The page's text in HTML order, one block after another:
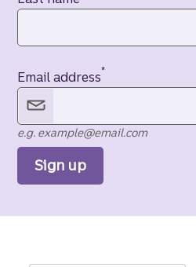
Email address*
e.g. example@email.com
Sign up